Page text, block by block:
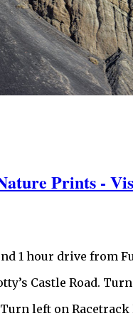
Prints -
1 hour drive from
Castle Road.
Turn left on